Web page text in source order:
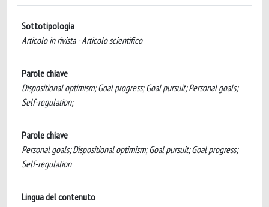
Sottotipologia
Articolo in rivista - Articolo scientifico
Parole chiave
Dispositional optimism; Goal progress; Goal pursuit; Personal goals;
Self-regulation;
Parole chiave
Personal goals; Dispositional optimism; Goal pursuit; Goal progress;
Self-regulation
Lingua del contenuto